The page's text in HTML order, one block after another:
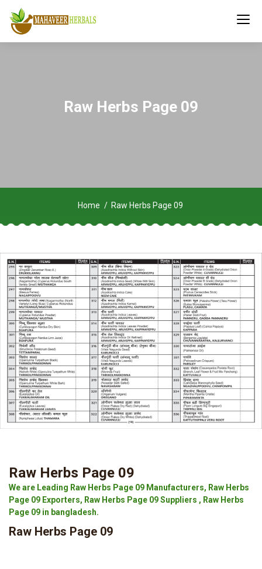
Raw Herbs Page 09
Home Raw Herbs Page 09
Raw Herbs Page 09
We are Leading Raw Herbs Page 09 Manufacturers, Raw Herbs
Page 09 Exporters, Raw Herbs Page 09 Suppliers , Raw Herbs
Page 09 in bangladesh.
Raw Herbs Page 09